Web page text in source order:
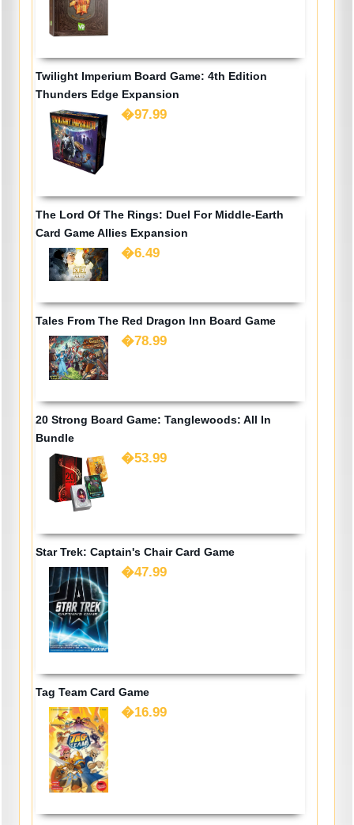
Twilight Imperium Board Game: 4th Edition
Thunders Edge Expansion
�97.99
The Lord Of The Rings: Duel For Middle-Earth
Card Game Allies Expansion
�6.49
Tales From The Red Dragon Inn Board Game
�78.99
20 Strong Board Game: Tanglewoods: All In
Bundle
�53.99
Star Trek: Captain's Chair Card Game
�47.99
Tag Team Card Game
�16.99